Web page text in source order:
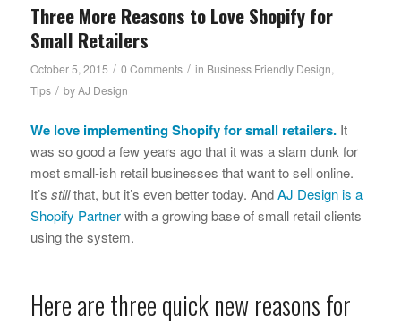
Three More Reasons to Love Shopify for
Small Retailers
October 5, 2015 / 0 Comments / in Business Friendly Design,
Tips / byAJ Design
We love implementingShopifyfor small retailers.It
was so good a few years ago that it was a slam dunk for
most small-ish retail businesses that want to sell online.
It’s stillthat, but it’s even better today. AndAJ Design is a
Shopify Partnerwith a growing base of small retail clients
using the system.
Here are three quick new reasons for